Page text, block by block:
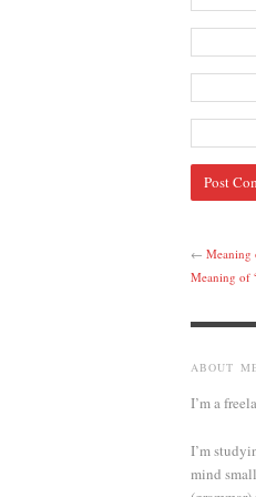
← Meaning
Meaning of
ABOUT
I’m a
I’m
mind